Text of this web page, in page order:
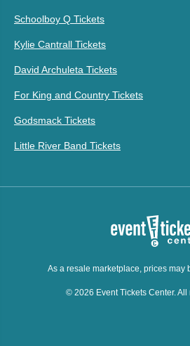
Schoolboy Q Tickets
Kylie Cantrall Tickets
David Archuleta Tickets
For King and Country Tickets
Godsmack Tickets
Little River Band Tickets
As a resale marketplace, prices may
© 2026 Event Tickets Center. All